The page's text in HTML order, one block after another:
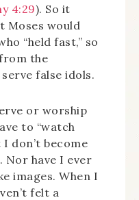
4:29). So it
Moses would
“held fast,” so
the
false idols.
or worship
to “watch
don’t become
Nor have I ever
images. When I
felt a